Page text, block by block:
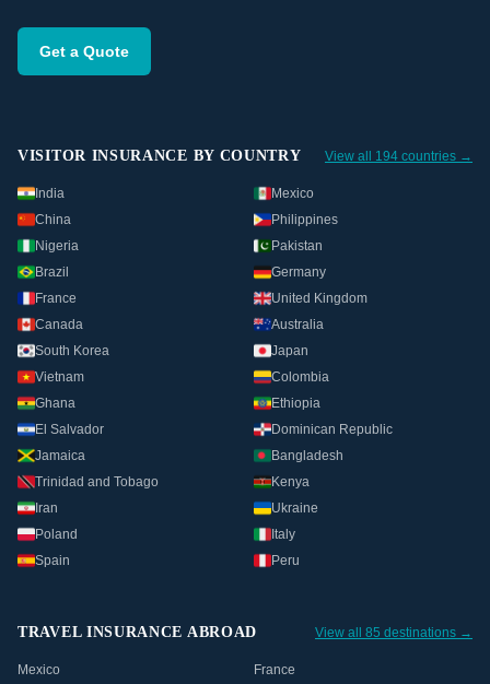
Get a Quote
VISITOR INSURANCE BY COUNTRY View all 194 countries →
India
Mexico
China
Philippines
Nigeria
Pakistan
Brazil
Germany
France
United Kingdom
Canada
Australia
South Korea
Japan
Vietnam
Colombia
Ghana
Ethiopia
El Salvador
Dominican Republic
Jamaica
Bangladesh
Trinidad and Tobago
Kenya
Iran
Ukraine
Poland
Italy
Spain
Peru
TRAVEL INSURANCE ABROAD View all 85 destinations →
Mexico
France